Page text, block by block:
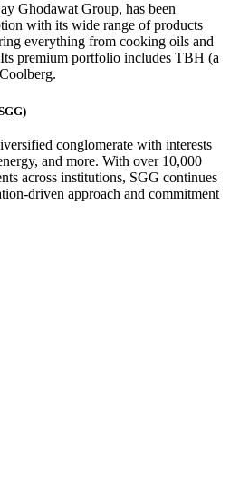
Ghodawat Group, has been
with its wide range of products
everything from cooking oils and
Its premium portfolio includes TBH (a
conglomerate with interests
and more. With over 10,000
across institutions, SGG continues
driven approach and commitment